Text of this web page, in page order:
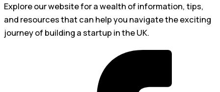
Explore our website for a wealth of information, tips,
and resources that can help you navigate the exciting
journey of building a startup in the UK.